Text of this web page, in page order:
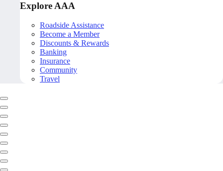
Explore AAA
Roadside Assistance
Become a Member
Discounts & Rewards
Banking
Insurance
Community
Travel